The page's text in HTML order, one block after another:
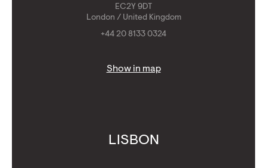
EC2Y 9DT
London / United Kingdom
+44 20 8133 0324
Show in map
LISBON